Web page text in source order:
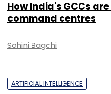
How India's GCCs
command centres
Sohini Bagchi
ARTIFICIAL INTELLIGENCE